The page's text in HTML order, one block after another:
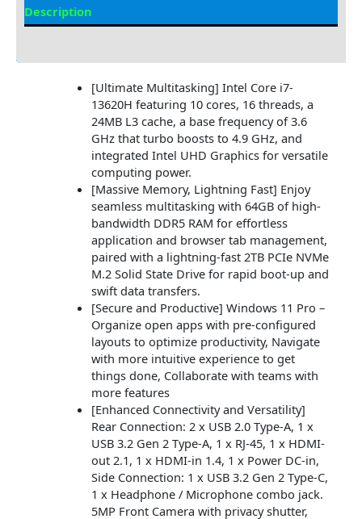
Description
[Ultimate Multitasking] Intel Core i7-
13620H featuring 10 cores, 16 threads, a
24MB L3 cache, a base frequency of 3.6
GHz that turbo boosts to 4.9 GHz, and
integrated Intel UHD Graphics for versatile
computing power.
[Massive Memory, Lightning Fast] Enjoy
seamless multitasking with 64GB of high-
bandwidth DDR5 RAM for effortless
application and browser tab management,
paired with a lightning-fast 2TB PCIe NVMe
M.2 Solid State Drive for rapid boot-up and
swift data transfers.
[Secure and Productive] Windows 11 Pro –
Organize open apps with pre-configured
layouts to optimize productivity, Navigate
with more intuitive experience to get
things done, Collaborate with teams with
more features
[Enhanced Connectivity and Versatility]
Rear Connection: 2 x USB 2.0 Type-A, 1 x
USB 3.2 Gen 2 Type-A, 1 x RJ-45, 1 x HDMI-
out 2.1, 1 x HDMI-in 1.4, 1 x Power DC-in,
Side Connection: 1 x USB 3.2 Gen 2 Type-C,
1 x Headphone / Microphone combo jack.
5MP Front Camera with privacy shutter,